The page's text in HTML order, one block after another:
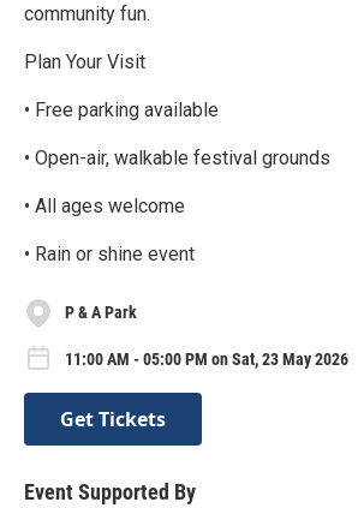
community fun.
Plan Your Visit
• Free parking available
• Open-air, walkable festival grounds
• All ages welcome
• Rain or shine event
P & A Park
11:00 AM - 05:00 PM on Sat, 23 May 2026
Get Tickets
Event Supported By